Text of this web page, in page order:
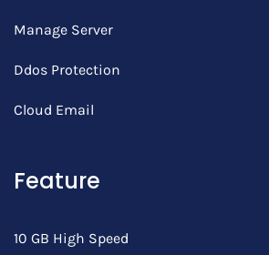
Manage Server
Ddos Protection
Cloud Email
Feature
10 GB High Speed